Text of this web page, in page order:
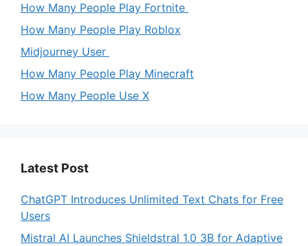
How Many People Play Fortnite
How Many People Play Roblox
Midjourney User
How Many People Play Minecraft
How Many People Use X
Latest Post
ChatGPT Introduces Unlimited Text Chats for Free
Users
Mistral AI Launches Shieldstral 1.0 3B for Adaptive